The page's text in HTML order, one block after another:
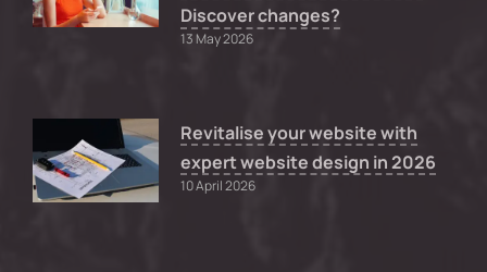
Discover changes?
13 May 2026
Revitalise your website with
expert website design in 2026
10 April 2026